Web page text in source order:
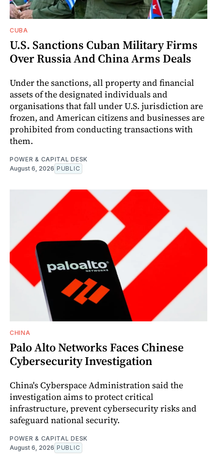
CUBA
U.S. Sanctions Cuban Military Firms
Over Russia And China Arms Deals
Under the sanctions, all property and financial
assets of the designated individuals and
organisations that fall under U.S. jurisdiction are
frozen, and American citizens and businesses are
prohibited from conducting transactions with
them.
POWER & CAPITAL DESK
August 6, 2026 PUBLIC
CHINA
Palo Alto Networks Faces Chinese
Cybersecurity Investigation
China's Cyberspace Administration said the
investigation aims to protect critical
infrastructure, prevent cybersecurity risks and
safeguard national security.
POWER & CAPITAL DESK
August 6, 2026 PUBLIC